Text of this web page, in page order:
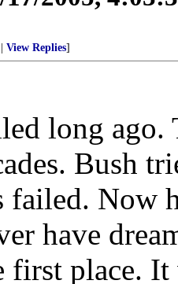
View Replies]
long ago.
Bush
failed. Now
have
first place.